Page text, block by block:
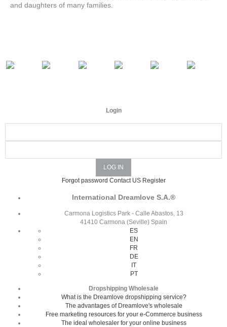
and daughters of many families.
Login
Forgot password Contact US Register
International Dreamlove S.A.®
Carmona Logistics Park - Calle Abastos, 13
41410 Carmona (Seville) Spain
ES
EN
FR
DE
IT
PT
Dropshipping Wholesale
What is the Dreamlove dropshipping service?
The advantages of Dreamlove's wholesale
Free marketing resources for your e-Commerce business
The ideal wholesaler for your online business